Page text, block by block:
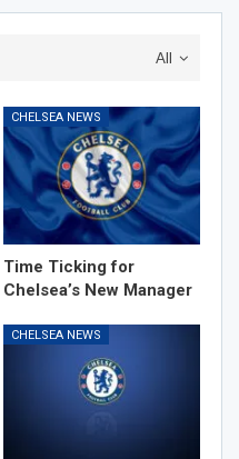
All
CHELSEA NEWS
Time Ticking for
Chelsea’s New Manager
CHELSEA NEWS